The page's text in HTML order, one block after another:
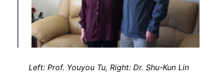
Left: Prof. Youyou Tu, Right: Dr. Shu-Kun Lin